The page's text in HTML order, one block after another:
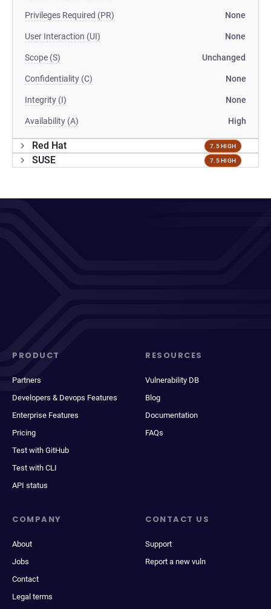
Privileges Required (PR) None
User Interaction (UI) None
Scope (S) Unchanged
Confidentiality (C) None
Integrity (I) None
Availability (A) High
Red Hat 7.5 HIGH
SUSE 7.5 HIGH
PRODUCT
Partners
Developers & Devops Features
Enterprise Features
Pricing
Test with GitHub
Test with CLI
API status
RESOURCES
Vulnerability DB
Blog
Documentation
FAQs
COMPANY
About
Jobs
Contact
Legal terms
CONTACT US
Support
Report a new vuln